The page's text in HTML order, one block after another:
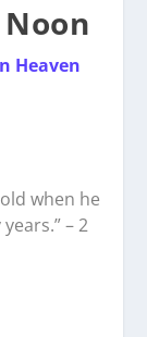
Heaven
when he
– 2